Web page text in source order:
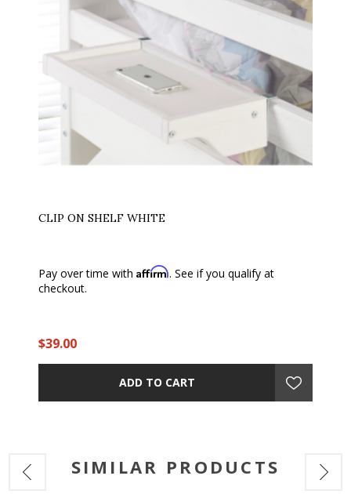
CLIP ON SHELF WHITE
Pay over time with Affirm. See if you qualify at
checkout.
$39.00
ADD TO CART
SIMILAR PRODUCTS